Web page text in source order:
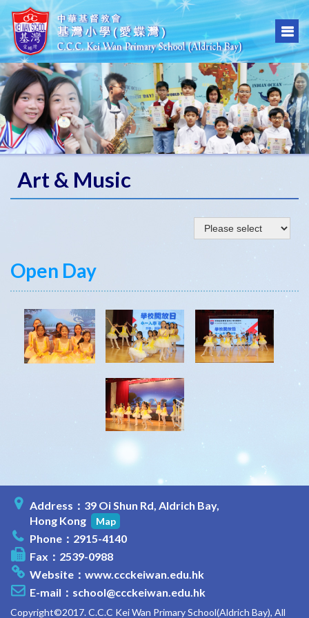
Art & Music
Open Day
Address：39 Oi Shun Rd, Aldrich Bay,
Hong Kong
Map
Phone：2915-4140
Fax：2539-0988
Website： www.ccckeiwan.edu.hk
E-mail： school@ccckeiwan.edu.hk
Copyright©2017. C.C.C Kei Wan Primary School(Aldrich Bay), All